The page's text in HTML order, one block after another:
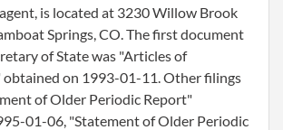
is located at 3230 Willow Brook
Springs, CO. The first document
of State was "Articles of
on 1993-01-11. Other filings
of Older Periodic Report"
01-06, "Statement of Older Periodic